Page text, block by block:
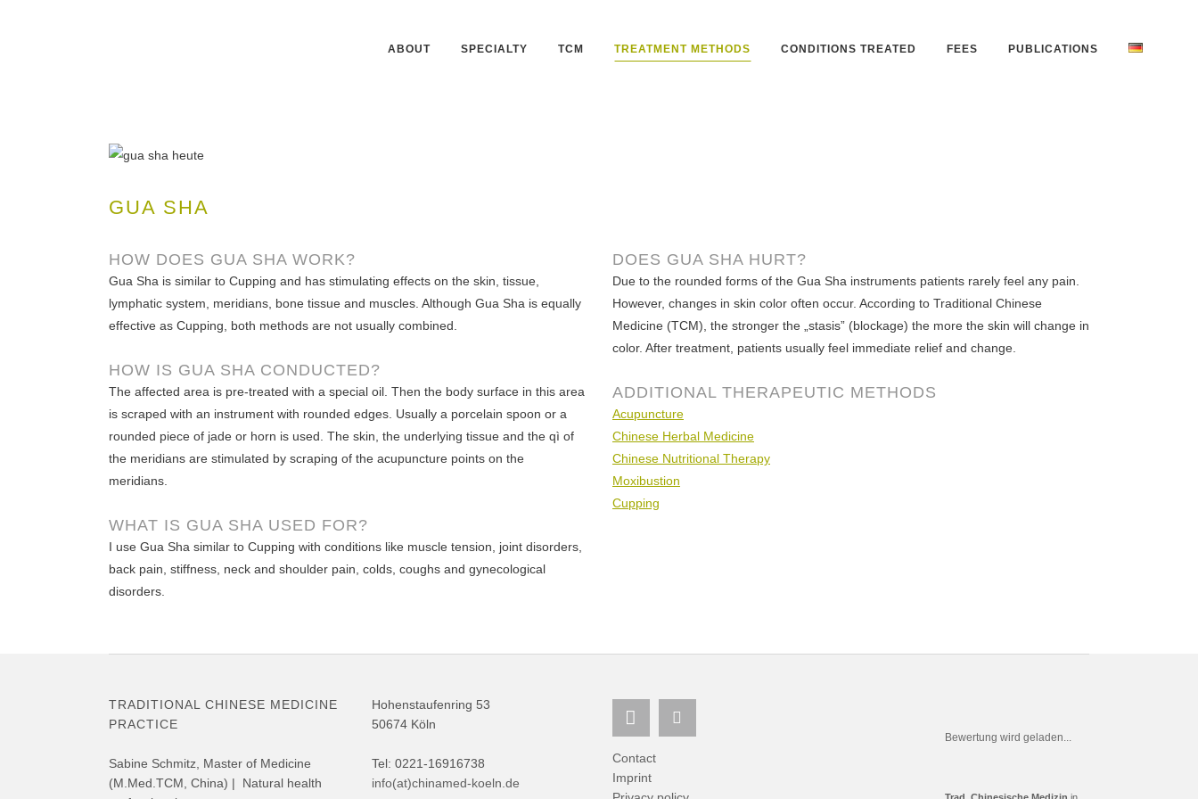
ABOUT SPECIALTY TCM TREATMENT METHODS CONDITIONS TREATED FEES PUBLICATIONS
GUA SHA
HOW DOES GUA SHA WORK?
Gua Sha is similar to Cupping and has stimulating effects on the skin, tissue,
lymphatic system, meridians, bone tissue and muscles. Although Gua Sha is equally
effective as Cupping, both methods are not usually combined.
HOW IS GUA SHA CONDUCTED?
The affected area is pre-treated with a special oil. Then the body surface in this area
is scraped with an instrument with rounded edges. Usually a porcelain spoon or a
rounded piece of jade or horn is used. The skin, the underlying tissue and the qì of
the meridians are stimulated by scraping of the acupuncture points on the
meridians.
WHAT IS GUA SHA USED FOR?
I use Gua Sha similar to Cupping with conditions like muscle tension, joint disorders,
back pain, stiffness, neck and shoulder pain, colds, coughs and gynecological
disorders.
DOES GUA SHA HURT?
Due to the rounded forms of the Gua Sha instruments patients rarely feel any pain.
However, changes in skin color often occur. According to Traditional Chinese
Medicine (TCM), the stronger the „stasis” (blockage) the more the skin will change in
color. After treatment, patients usually feel immediate relief and change.
ADDITIONAL THERAPEUTIC METHODS
Acupuncture
Chinese Herbal Medicine
Chinese Nutritional Therapy
Moxibustion
Cupping
TRADITIONAL CHINESE MEDICINE
PRACTICE
Sabine Schmitz, Master of Medicine
(M.Med.TCM, China) | Natural health
Hohenstaufenring 53
50674 Köln
Tel: 0221-16916738
info(at)chinamed-koeln.de
Contact
Imprint
Bewertung wird geladen...